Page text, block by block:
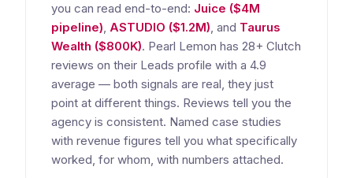
you can read end-to-end: Juice ($4M
pipeline), ASTUDIO ($1.2M), and Taurus
Wealth ($800K). Pearl Lemon has 28+ Clutch
reviews on their Leads profile with a 4.9
average — both signals are real, they just
point at different things. Reviews tell you the
agency is consistent. Named case studies
with revenue figures tell you what specifically
worked, for whom, with numbers attached.